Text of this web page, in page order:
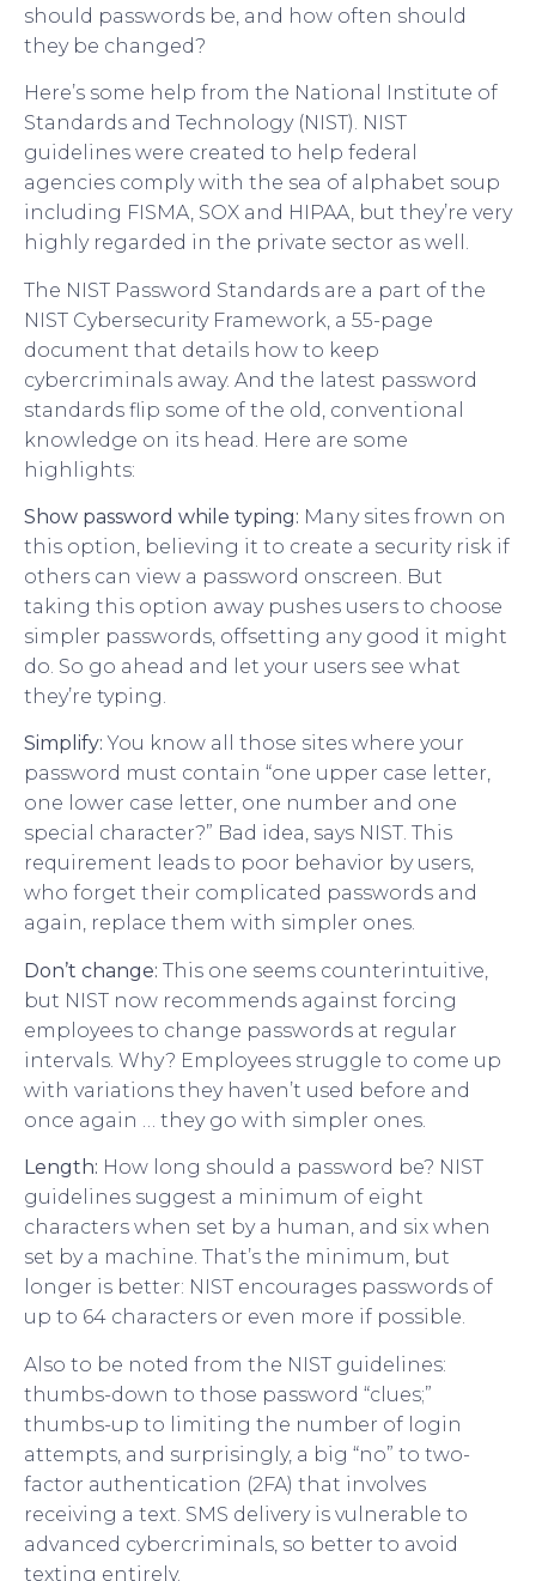
should passwords be, and how often should
they be changed?
Here’s some help from the National Institute of
Standards and Technology (NIST). NIST
guidelines were created to help federal
agencies comply with the sea of alphabet soup
including FISMA, SOX and HIPAA, but they’re very
highly regarded in the private sector as well.
The NIST Password Standards are a part of the
NIST Cybersecurity Framework, a 55-page
document that details how to keep
cybercriminals away. And the latest password
standards flip some of the old, conventional
knowledge on its head. Here are some
highlights:
Show password while typing: Many sites frown on
this option, believing it to create a security risk if
others can view a password onscreen. But
taking this option away pushes users to choose
simpler passwords, offsetting any good it might
do. So go ahead and let your users see what
they’re typing.
Simplify: You know all those sites where your
password must contain “one upper case letter,
one lower case letter, one number and one
special character?” Bad idea, says NIST. This
requirement leads to poor behavior by users,
who forget their complicated passwords and
again, replace them with simpler ones.
Don’t change: This one seems counterintuitive,
but NIST now recommends against forcing
employees to change passwords at regular
intervals. Why? Employees struggle to come up
with variations they haven’t used before and
once again … they go with simpler ones.
Length: How long should a password be? NIST
guidelines suggest a minimum of eight
characters when set by a human, and six when
set by a machine. That’s the minimum, but
longer is better: NIST encourages passwords of
up to 64 characters or even more if possible.
Also to be noted from the NIST guidelines:
thumbs-down to those password “clues;”
thumbs-up to limiting the number of login
attempts, and surprisingly, a big “no” to two-
factor authentication (2FA) that involves
receiving a text. SMS delivery is vulnerable to
advanced cybercriminals, so better to avoid
texting entirely.